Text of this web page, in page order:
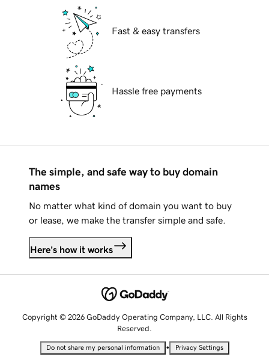
Fast & easy transfers
Hassle free payments
The simple, and safe way to buy domain
names
No matter what kind of domain you want to buy
or lease, we make the transfer simple and safe.
Here's how it works
Copyright © 2026 GoDaddy Operating Company, LLC. All Rights
Reserved.
Do not share my personal information • Privacy Settings